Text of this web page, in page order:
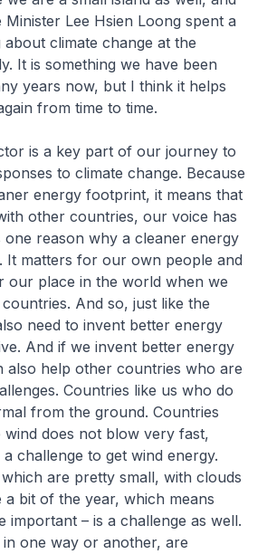
Lee Hsien Loong spent a
climate change at the
It is something we have been
years now, but I think it helps
from time to time.
is a key part of our journey to
to climate change. Because
energy footprint, it means that
other countries, our voice has
one reason why a cleaner energy
It matters for our own people and
our place in the world when we
And so, just like the
need to invent better energy
And if we invent better energy
also help other countries who are
Countries like us who do
from the ground. Countries
wind does not blow very fast,
challenge to get wind energy.
are pretty small, with clouds
bit of the year, which means
important – is a challenge as well.
one way or another, are